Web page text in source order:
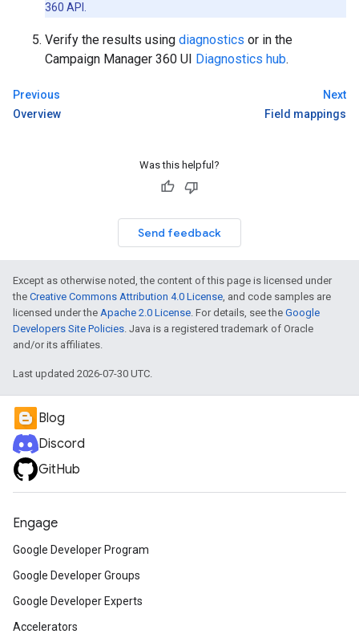
360 API.
Verify the results using diagnostics or in the
Campaign Manager 360 UI Diagnostics hub.
Previous
Overview
Next
Field mappings
Was this helpful?
Send feedback
Except as otherwise noted, the content of this page is licensed under
the Creative Commons Attribution 4.0 License, and code samples are
licensed under the Apache 2.0 License. For details, see the Google
Developers Site Policies. Java is a registered trademark of Oracle
and/or its affiliates.
Last updated 2026-07-30 UTC.
Blog
Discord
GitHub
Engage
Google Developer Program
Google Developer Groups
Google Developer Experts
Accelerators